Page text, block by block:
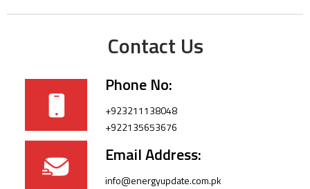
Contact Us
Phone No:
+923211138048
+922135653676
Email Address:
info@energyupdate.com.pk